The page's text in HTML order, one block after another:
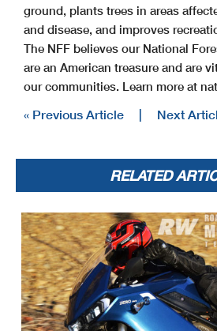
ground, plants trees in areas
and disease, and improves
The NFF believes our National
are an American treasure and are
our communities. Learn more at
« Previous Article Next
RELATED